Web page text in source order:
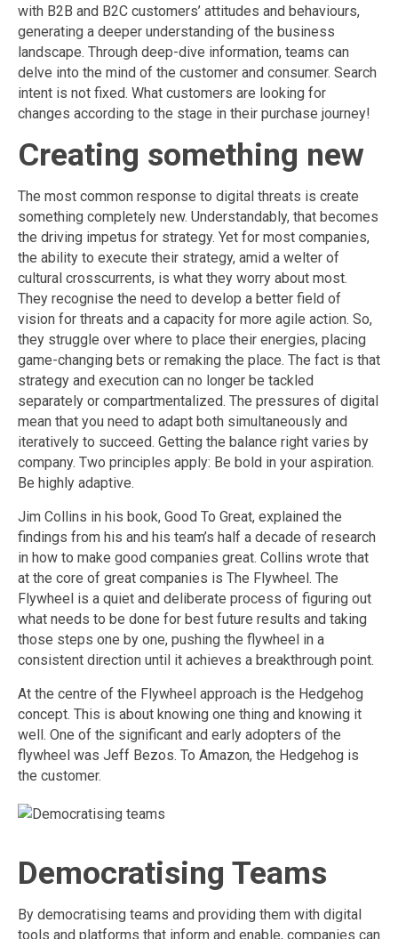
with B2B and B2C customers’ attitudes and behaviours,
generating a deeper understanding of the business
landscape. Through deep-dive information, teams can
delve into the mind of the customer and consumer. Search
intent is not fixed. What customers are looking for
changes according to the stage in their purchase journey!
Creating something new
The most common response to digital threats is create
something completely new. Understandably, that becomes
the driving impetus for strategy. Yet for most companies,
the ability to execute their strategy, amid a welter of
cultural crosscurrents, is what they worry about most.
They recognise the need to develop a better field of
vision for threats and a capacity for more agile action. So,
they struggle over where to place their energies, placing
game-changing bets or remaking the place. The fact is that
strategy and execution can no longer be tackled
separately or compartmentalized. The pressures of digital
mean that you need to adapt both simultaneously and
iteratively to succeed. Getting the balance right varies by
company. Two principles apply: Be bold in your aspiration.
Be highly adaptive.
Jim Collins in his book, Good To Great, explained the
findings from his and his team’s half a decade of research
in how to make good companies great. Collins wrote that
at the core of great companies is The Flywheel. The
Flywheel is a quiet and deliberate process of figuring out
what needs to be done for best future results and taking
those steps one by one, pushing the flywheel in a
consistent direction until it achieves a breakthrough point.
At the centre of the Flywheel approach is the Hedgehog
concept. This is about knowing one thing and knowing it
well. One of the significant and early adopters of the
flywheel was Jeff Bezos. To Amazon, the Hedgehog is
the customer.
Democratising Teams
By democratising teams and providing them with digital
tools and platforms that inform and enable, companies can